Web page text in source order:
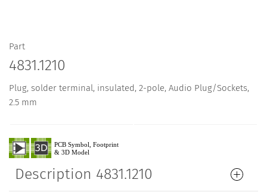
Part
4831.1210
Plug, solder terminal, insulated, 2-pole, Audio Plug/Sockets,
2.5 mm
Description 4831.1210